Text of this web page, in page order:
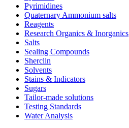
Pyrimidines
Quaternary Ammonium salts
Reagents
Research Organics & Inorganics
Salts
Sealing Compounds
Sherclin
Solvents
Stains & Indicators
Sugars
Tailor-made solutions
Testing Standards
Water Analysis